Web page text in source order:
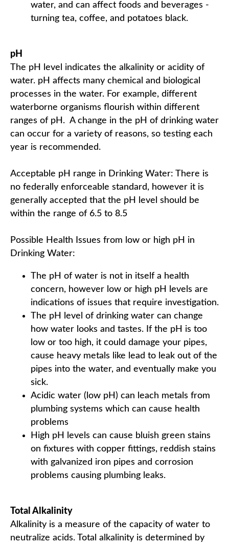
water, and can affect foods and beverages -
turning tea, coffee, and potatoes black.
pH
The pH level indicates the alkalinity or acidity of
water. pH affects many chemical and biological
processes in the water. For example, different
waterborne organisms flourish within different
ranges of pH. A change in the pH of drinking water
can occur for a variety of reasons, so testing each
year is recommended.
Acceptable pH range in Drinking Water: There is
no federally enforceable standard, however it is
generally accepted that the pH level should be
within the range of 6.5 to 8.5
Possible Health Issues from low or high pH in
Drinking Water:
The pH of water is not in itself a health
concern, however low or high pH levels are
indications of issues that require investigation.
The pH level of drinking water can change
how water looks and tastes. If the pH is too
low or too high, it could damage your pipes,
cause heavy metals like lead to leak out of the
pipes into the water, and eventually make you
sick.
Acidic water (low pH) can leach metals from
plumbing systems which can cause health
problems
High pH levels can cause bluish green stains
on fixtures with copper fittings, reddish stains
with galvanized iron pipes and corrosion
problems causing plumbing leaks.
Total Alkalinity
Alkalinity is a measure of the capacity of water to
neutralize acids. Total alkalinity is determined by